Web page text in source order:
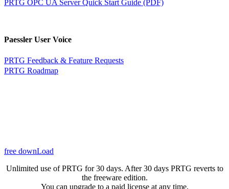
PRTG OPC UA Server Quick Start Guide (PDF)
Paessler User Voice
PRTG Feedback & Feature Requests
PRTG Roadmap
free downLoad
Unlimited use of PRTG for 30 days. After 30 days PRTG reverts to
the freeware edition.
You can upgrade to a paid license at any time.